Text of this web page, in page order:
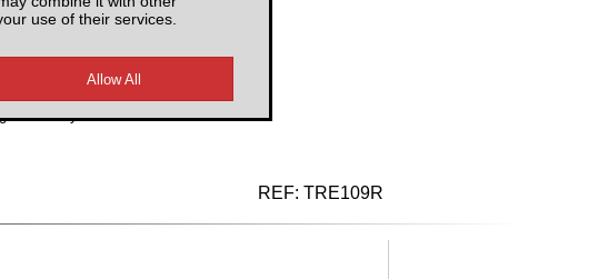
use of their services.
or deliveryand VAT
REF: TRE109R